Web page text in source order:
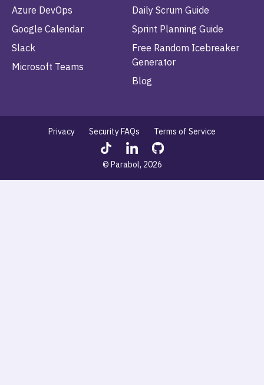
Azure DevOps
Google Calendar
Slack
Microsoft Teams
Daily Scrum Guide
Sprint Planning Guide
Free Random Icebreaker
Generator
Blog
Privacy Security FAQs Terms of Service
© Parabol, 2026